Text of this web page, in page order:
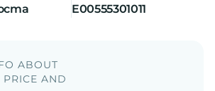
E00555301011
ABOUT
PRICE AND